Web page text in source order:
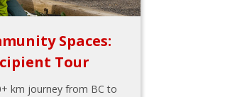
Spaces:
Tour
km journey from BC to